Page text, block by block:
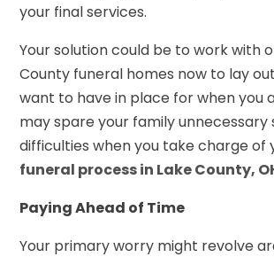
your final services.
Your solution could be to work with
County funeral homes now to lay
want to have in place for when you
may spare your family unnecessary
difficulties when you take charge of
funeral process in Lake County,
Paying Ahead of Time
Your primary worry might revolve